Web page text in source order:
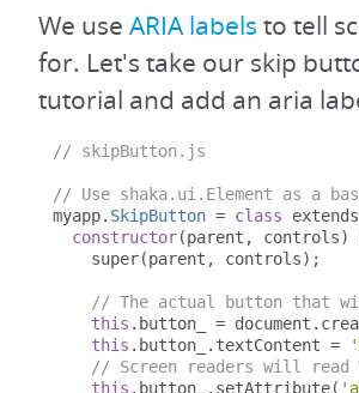
We use ARIA labels to tell
for. Let's take our skip
tutorial and add an aria
// skipButton.js
// Use shaka.ui.Element as a
myapp. SkipButton = class
constructor(parent , controls)
    super
(parent , controls);
// The actual button that
this . button_ = document .
this . button_ . textContent =
// Screen readers will read
this . button_ . setAttribute(